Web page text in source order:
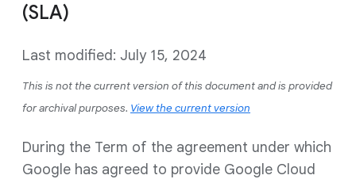
(SLA)
Last modified: July 15, 2024
This is not the current version of this document and is provided
for archival purposes. View the current version
During the Term of the agreement under which
Google has agreed to provide Google Cloud